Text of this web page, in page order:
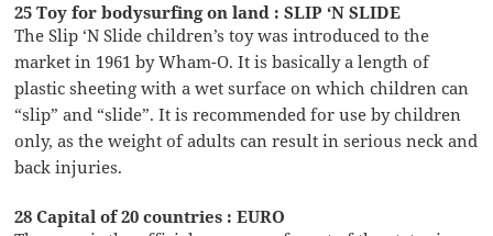
25 Toy for bodysurfing on land : SLIP ‘N SLIDE
The Slip ‘N Slide children’s toy was introduced to the
market in 1961 by Wham-O. It is basically a length of
plastic sheeting with a wet surface on which children can
“slip” and “slide”. It is recommended for use by children
only, as the weight of adults can result in serious neck and
back injuries.
28 Capital of 20 countries : EURO